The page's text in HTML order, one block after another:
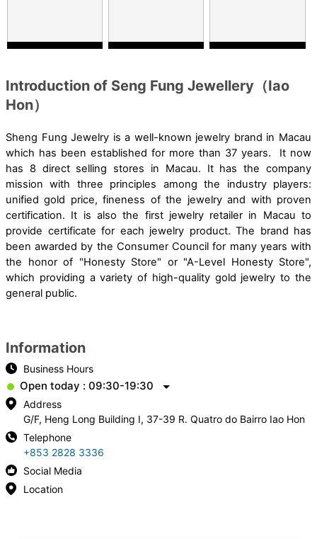
Introduction of Seng Fung Jewellery（Iao
Hon）
Sheng Fung Jewelry is a well-known jewelry brand in Macau
which has been established for more than 37 years. It now
has 8 direct selling stores in Macau. It has the company
mission with three principles among the industry players:
unified gold price, fineness of the jewelry and with proven
certification. It is also the first jewelry retailer in Macau to
provide certificate for each jewelry product. The brand has
been awarded by the Consumer Council for many years with
the honor of "Honesty Store" or "A-Level Honesty Store",
which providing a variety of high-quality gold jewelry to the
general public.
Information
Business Hours
Open today : 09:30-19:30
Address
G/F, Heng Long Building I, 37-39 R. Quatro do Bairro Iao Hon
Telephone
+853 2828 3336
Social Media
Location